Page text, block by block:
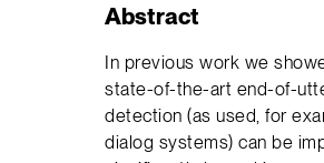
Abstract
In previous work we
state-of-the-art end-of-
detection (as used, for
dialog systems) can be